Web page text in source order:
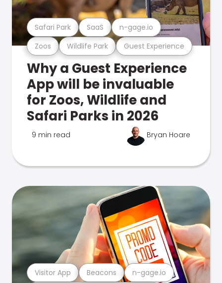
Zoos Wildlife Park Guest Experience
Safari Park SaaS n-gage.io
Why a Guest Experience
App will be invaluable
for Zoos, Wildlife and
Safari Parks in 2026
9 min read Bryan Hoare
Visitor App Beacons n-gage.io